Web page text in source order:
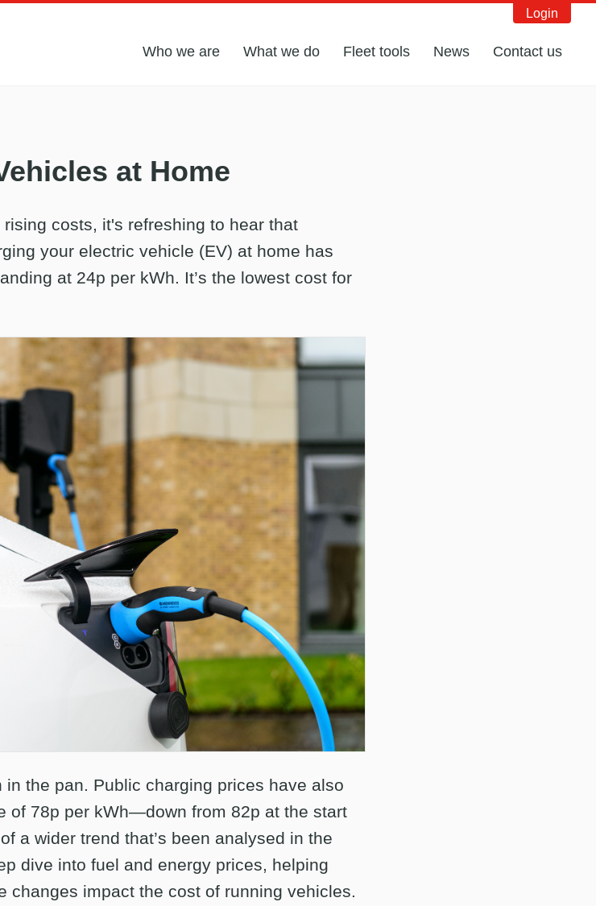
Who we are What we do Fleet tools News Contact us
Login
at Home
costs, it's refreshing to hear that
your electric vehicle (EV) at home has
at 24p per kWh. It’s the lowest cost for
in the pan. Public charging prices have also
of 78p per kWh—down from 82p at the start
a wider trend that’s been analysed in the
dive into fuel and energy prices, helping
changes impact the cost of running vehicles.